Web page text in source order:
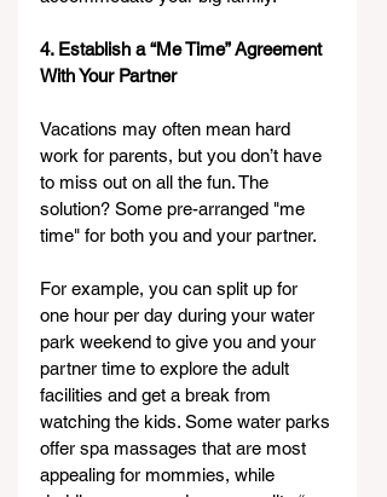
4. Establish a “Me Time” Agreement
With Your Partner
Vacations may often mean hard
work for parents, but you don’t have
to miss out on all the fun. The
solution? Some pre-arranged "me
time" for both you and your partner.
For example, you can split up for
one hour per day during your water
park weekend to give you and your
partner time to explore the adult
facilities and get a break from
watching the kids. Some water parks
offer spa massages that are most
appealing for mommies, while